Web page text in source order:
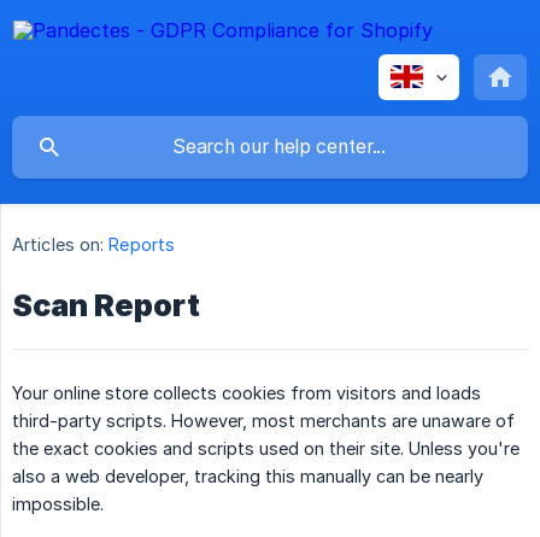
Articles on: Reports
Scan Report
Your online store collects cookies from visitors and loads
third-party scripts. However, most merchants are unaware of
the exact cookies and scripts used on their site. Unless you're
also a web developer, tracking this manually can be nearly
impossible.